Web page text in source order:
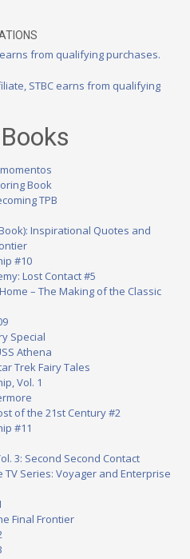
from qualifying purchases.
STBC earns from qualifying
Book
TPB
Inspirational Quotes and
#10
Lost Contact #5
– The Making of the Classic
Special
Athena
Trek Fairy Tales
Vol. 1
of the 21st Century #2
#11
3: Second Second Contact
TV Series: Voyager and Enterprise
Final Frontier